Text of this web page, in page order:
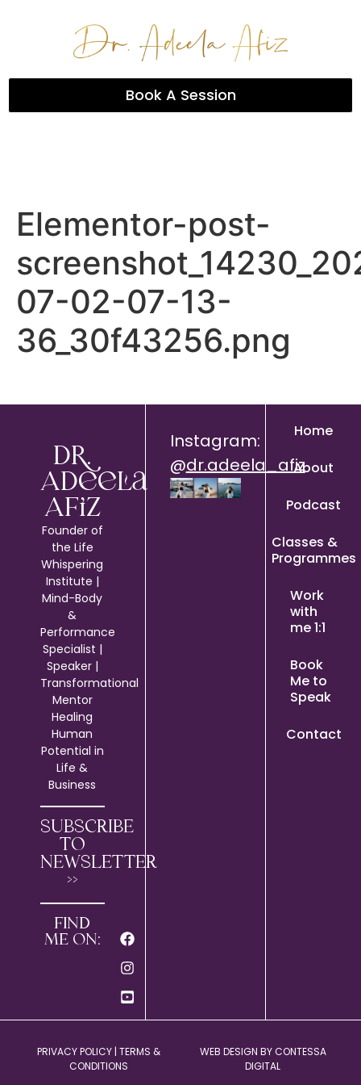
Book A Session
Elementor-post-
07-02-07-13-
36_30f43256.png
Dr.
Adeela
Afiz
Founder of
the Life
Whispering
Institute |
Mind-Body
&
Performance
Specialist |
Speaker |
Transformational
Mentor
Healing
Human
Potential in
Life &
Business
SUBSCRIBE
TO
NEWSLETTER
>>
FIND
ME ON:
Instagram:
@dr.adeela_afiz
Home
About
Podcast
Classes &
Programmes
Work
with
me 1:1
Book
Me to
Speak
Contact
PRIVACY POLICY| TERMS &
CONDITIONS
WEB DESIGN BYCONTESSA
DIGITAL